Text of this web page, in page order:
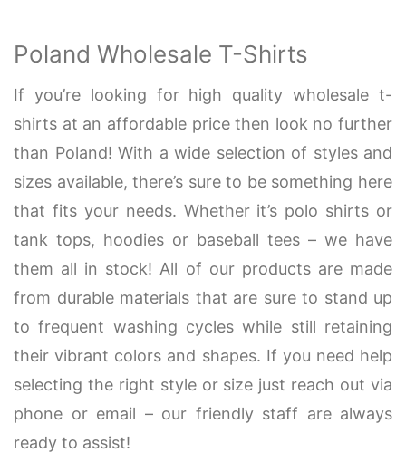
Poland Wholesale T-Shirts
If you’re looking for high quality wholesale t-
shirts at an affordable price then look no further
than Poland! With a wide selection of styles and
sizes available, there’s sure to be something here
that fits your needs. Whether it’s polo shirts or
tank tops, hoodies or baseball tees – we have
them all in stock! All of our products are made
from durable materials that are sure to stand up
to frequent washing cycles while still retaining
their vibrant colors and shapes. If you need help
selecting the right style or size just reach out via
phone or email – our friendly staff are always
ready to assist!